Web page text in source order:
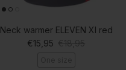
Neck warmer ELEVEN XI red
Sale price
€15,95